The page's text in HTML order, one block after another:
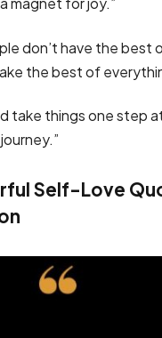
don’t have the best
the best of
take things one step
Self-Love